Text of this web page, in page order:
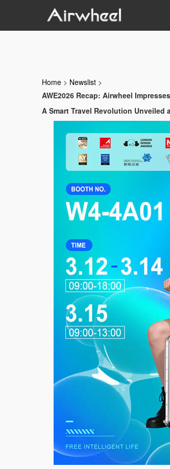
Home > Newslist >
AWE2026 Recap: Airwheel
A Smart Travel Revolution Unveiled